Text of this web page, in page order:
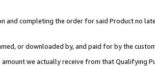
and completing the order for said Product no
or downloaded by, and paid for by the
we actually receive from that Qualifying